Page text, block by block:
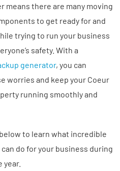
means there are many moving
to get ready for and
trying to run your business
safety. With a
generator, you can
worries and keep your Coeur
running smoothly and
to learn what incredible
do for your business during
year.